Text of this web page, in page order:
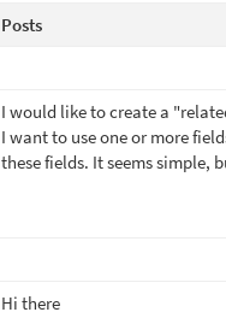
Posts
I would like to create a
I want to use one or more
these fields. It seems simple,
Hi there